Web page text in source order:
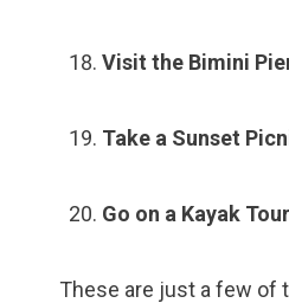
Visit the Bimini
Take a Sunset
Go on a Kayak Tour
These are just a few of